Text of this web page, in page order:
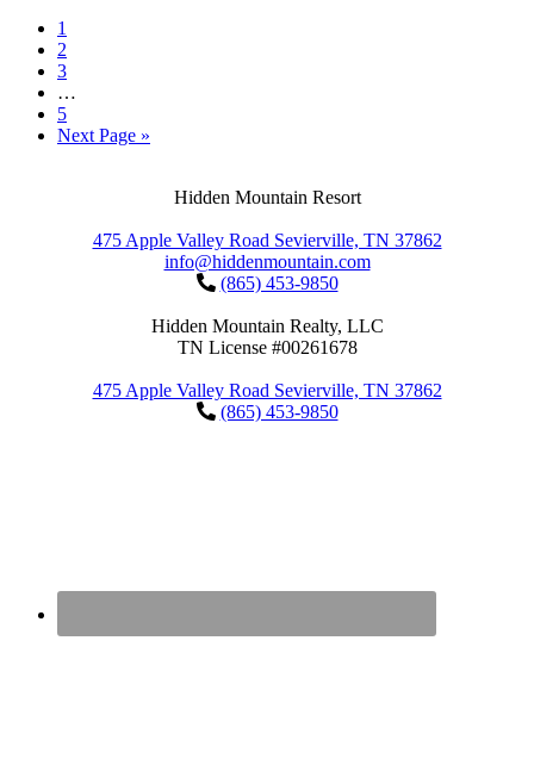
1
2
3
…
5
Next Page »
Hidden Mountain Resort
475 Apple Valley Road Sevierville, TN 37862
info@hiddenmountain.com
(865) 453-9850
Hidden Mountain Realty, LLC
TN License #00261678
475 Apple Valley Road Sevierville, TN 37862
(865) 453-9850